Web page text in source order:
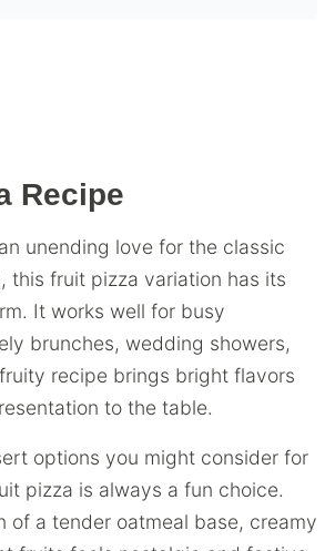
Recipe
unending love for the classic
this fruit pizza variation has its
It works well for busy
brunches, wedding showers,
recipe brings bright flavors
to the table.
options you might consider for
pizza is always a fun choice.
of a tender oatmeal base, creamy